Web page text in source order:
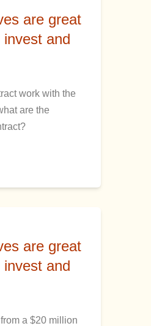
are great
and
work with the
are the
are great
and
a $20 million